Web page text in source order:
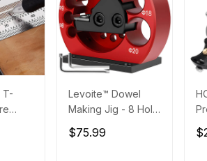
T-
Levoite™ Dowel
Making Jig - 8 Hole
- Adjustable Dowel
Maker Jig
$75.99